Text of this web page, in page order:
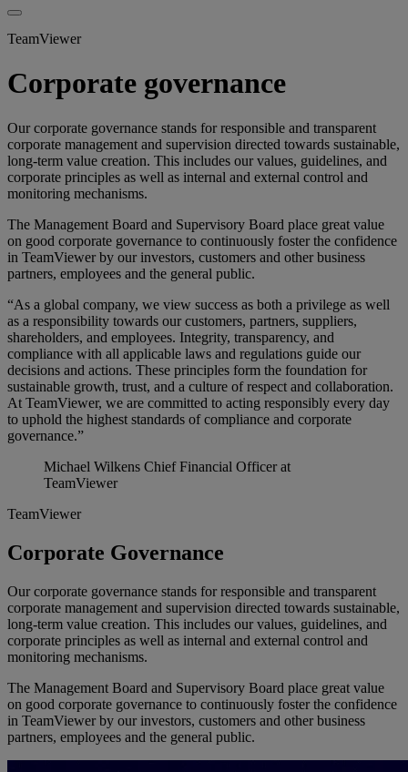
TeamViewer
Corporate governance
Our corporate governance stands for responsible and transparent
corporate management and supervision directed towards sustainable,
long-term value creation. This includes our values, guidelines, and
corporate principles as well as internal and external control and
monitoring mechanisms.
The Management Board and Supervisory Board place great value
on good corporate governance to continuously foster the confidence
in TeamViewer by our investors, customers and other business
partners, employees and the general public.
“As a global company, we view success as both a privilege as well
as a responsibility towards our customers, partners, suppliers,
shareholders, and employees. Integrity, transparency, and
compliance with all applicable laws and regulations guide our
decisions and actions. These principles form the foundation for
sustainable growth, trust, and a culture of respect and collaboration.
At TeamViewer, we are committed to acting responsibly every day
to uphold the highest standards of compliance and corporate
governance.”
Michael Wilkens Chief Financial Officer at
TeamViewer
TeamViewer
Corporate Governance
Our corporate governance stands for responsible and transparent
corporate management and supervision directed towards sustainable,
long-term value creation. This includes our values, guidelines, and
corporate principles as well as internal and external control and
monitoring mechanisms.
The Management Board and Supervisory Board place great value
on good corporate governance to continuously foster the confidence
in TeamViewer by our investors, customers and other business
partners, employees and the general public.